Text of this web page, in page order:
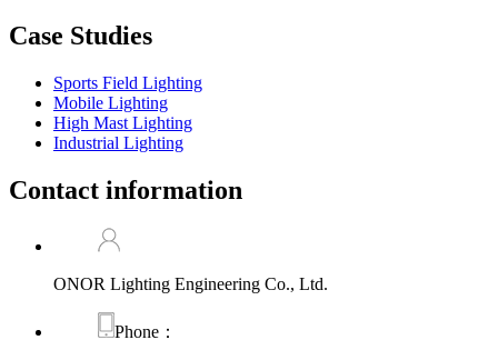
Case Studies
Sports Field Lighting
Mobile Lighting
High Mast Lighting
Industrial Lighting
Contact information
ONOR Lighting Engineering Co., Ltd.
Phone：